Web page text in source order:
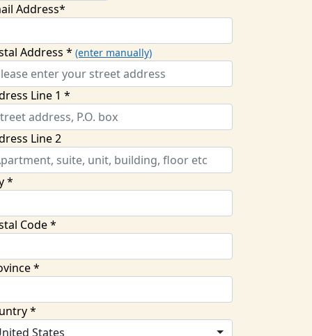
Address*
Address * (enter manually)
Line 1 *
Line 2
*
Code *
*
*
States